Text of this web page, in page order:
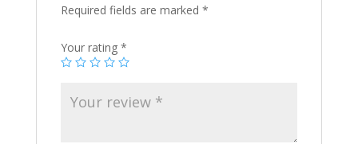
Required fields are marked *
Your rating *